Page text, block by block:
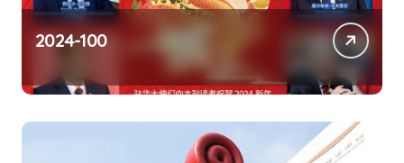
2024-100